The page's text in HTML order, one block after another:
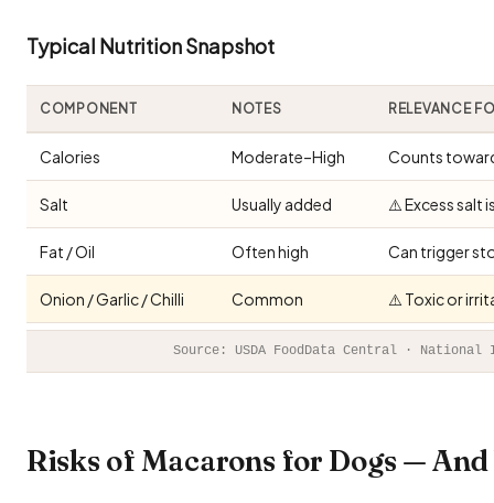
Typical Nutrition Snapshot
COMPONENT NOTES RELEVANCE
Calories Moderate–High Counts
Salt Usually added ⚠️ Excess salt
Fat / Oil Often high Can trigger
Onion / Garlic / Chilli Common ⚠️ Toxic or
Source: USDA FoodData Central ·
Risks of Macarons for Dogs —